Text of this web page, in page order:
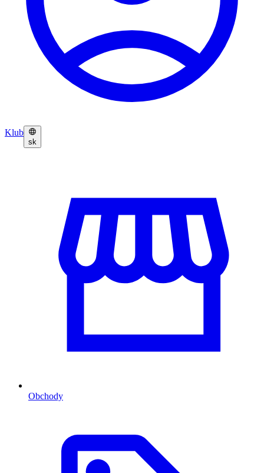
Klub
sk
Obchody